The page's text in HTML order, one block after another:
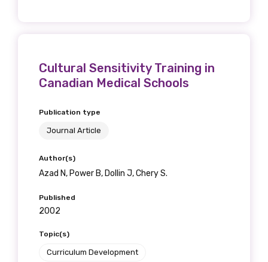
Cultural Sensitivity Training in
Canadian Medical Schools
Publication type
Journal Article
Author(s)
Azad N, Power B, Dollin J, Chery S.
Published
2002
Topic(s)
Curriculum Development
MAKE ME A MEMBER